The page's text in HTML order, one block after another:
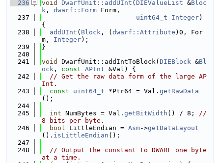
  236
void DwarfUnit::addUInt ( DIEValueList &Bloc
k , dwarf::Form Form,
  237
uint64_t Integer)
{
  238
addUInt ( Block , ( dwarf::Attribute )0, For
m, Integer);
  239
}
  240
  241
void DwarfUnit::addIntToBlock( DIEBlock &Bl
ock , const APInt &Val) {
  242
// Get the raw data form of the large AP
Int.
  243
const uint64_t *Ptr64 = Val. getRawData
();
  244
  245
int NumBytes = Val. getBitWidth () / 8; //
8 bits per byte.
  246
bool LittleEndian = Asm->getDataLayout
(). isLittleEndian ();
  247
  248
// Output the constant to DWARF one byte
at a time.